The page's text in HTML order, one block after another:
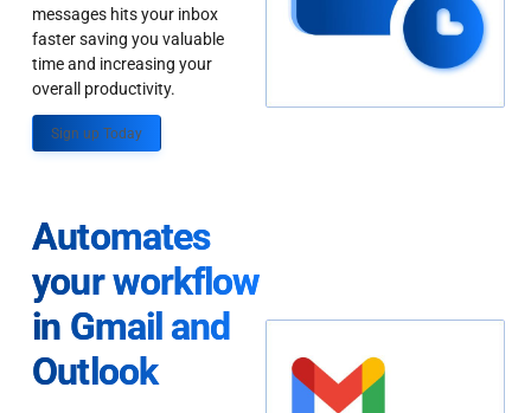
messages hits your inbox
faster saving you valuable
time and increasing your
overall productivity.
Sign up Today
Automates
your workflow
in Gmail and
Outlook